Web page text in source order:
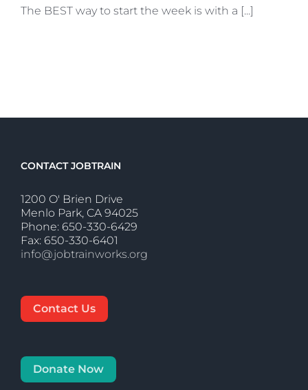
The BEST way to start the week is with a [...]
CONTACT JOBTRAIN
1200 O' Brien Drive
Menlo Park, CA 94025
Phone: 650-330-6429
Fax: 650-330-6401
info@jobtrainworks.org
Contact Us
Donate Now